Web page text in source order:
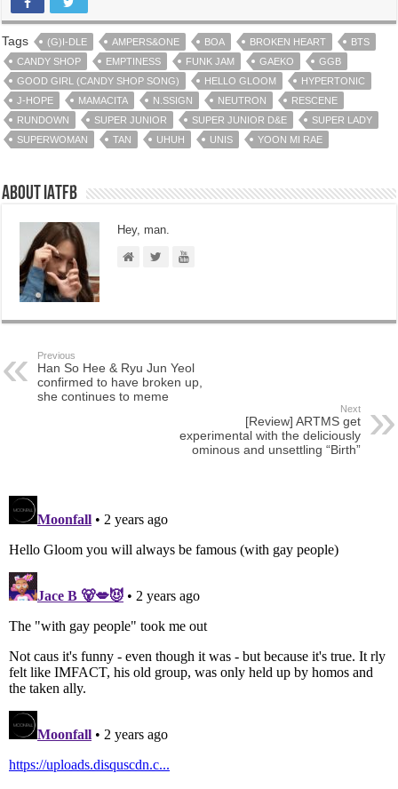
Tags (G)I-DLE AMPERS&ONE BOA BROKEN HEART
BTS
CANDY SHOP
EMPTINESS FUNK JAM GAEKO
GGB
GOOD GIRL (CANDY SHOP SONG)
HELLO GLOOM
HYPERTONIC
J-HOPE
MAMACITA N.SSIGN NEUTRON
RESCENE
RUNDOWN
SUPER JUNIOR SUPER JUNIOR D&E
SUPER LADY
SUPERWOMAN
TAN UHUH UNIS YOON MI RAE
About IATFB
Hey, man.
Previous
Han So Hee & Ryu Jun Yeol
confirmed to have broken up,
she continues to meme
Next
[Review] ARTMS get
experimental with the deliciously
ominous and unsettling “Birth”